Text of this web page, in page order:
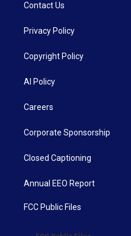
Contact Us
Privacy Policy
Copyright Policy
AI Policy
Careers
Corporate Sponsorship
Closed Captioning
Annual EEO Report
FCC Public Files